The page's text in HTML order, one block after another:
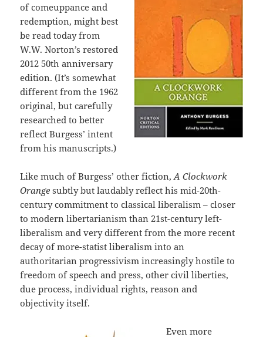
of comeuppance and
redemption, might best
be read today from
W.W. Norton’s restored
2012 50th anniversary
edition. (It’s somewhat
different from the 1962
original, but carefully
researched to better
reflect Burgess’ intent
from his manuscripts.)
Like much of Burgess’ other fiction,A Clockwork
Orangesubtly but laudably reflect his mid-20th-
century commitment to classical liberalism – closer
to modern libertarianism than 21st-century left-
liberalism and very different from the more recent
decay of more-statist liberalism into an
authoritarian progressivism increasingly hostile to
freedom of speech and press, other civil liberties,
due process, individual rights, reason and
objectivity itself.
Even more